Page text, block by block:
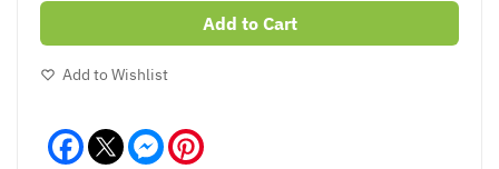
Add to Cart
Add to Wishlist
Facebook Messenger